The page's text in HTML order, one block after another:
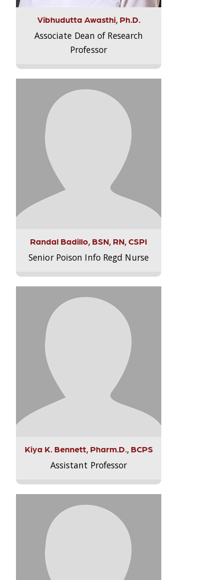
Vibhudutta Awasthi, Ph.D.
Associate Dean of Research
Professor
Randal Badillo, BSN, RN, CSPI
Senior Poison Info Regd Nurse
Kiya K. Bennett, Pharm.D., BCPS
Assistant Professor